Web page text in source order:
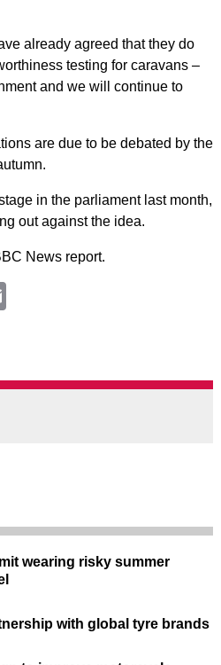
already agreed that they do
testing for caravans –
and we will continue to
are due to be debated by the
in the parliament last month,
out against the idea.
News report.
wearing risky summer
with global tyre brands